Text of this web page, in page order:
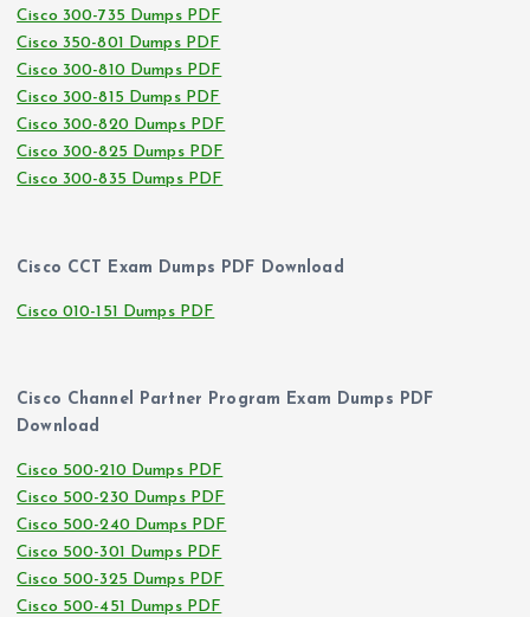
Cisco 300-735 Dumps PDF
Cisco 350-801 Dumps PDF
Cisco 300-810 Dumps PDF
Cisco 300-815 Dumps PDF
Cisco 300-820 Dumps PDF
Cisco 300-825 Dumps PDF
Cisco 300-835 Dumps PDF
Cisco CCT Exam Dumps PDF Download
Cisco 010-151 Dumps PDF
Cisco Channel Partner Program Exam Dumps PDF
Download
Cisco 500-210 Dumps PDF
Cisco 500-230 Dumps PDF
Cisco 500-240 Dumps PDF
Cisco 500-301 Dumps PDF
Cisco 500-325 Dumps PDF
Cisco 500-451 Dumps PDF